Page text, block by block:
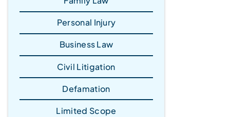
Personal Injury
Business Law
Civil Litigation
Defamation
Limited Scope